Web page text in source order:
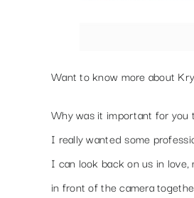
Want to know more about
Why was it important for you
I really wanted some
I can look back on us in
in front of the camera